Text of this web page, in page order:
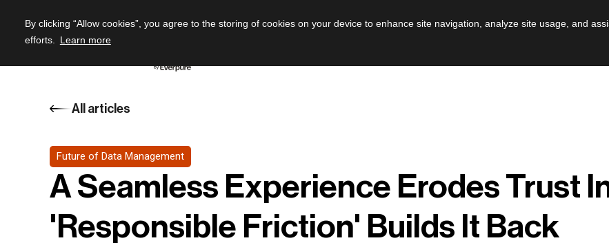
By clicking “Allow cookies”, you agree to the storing of cookies on your device to enhance site navigation, analyze site usage, and
efforts.
Learn more
AI
All articles
Future of Data Management
A Seamless Experience Erodes Trust
'Responsible Friction' Builds It Back